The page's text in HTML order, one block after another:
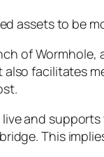
assets to be
of Wormhole,
facilitates
and
This